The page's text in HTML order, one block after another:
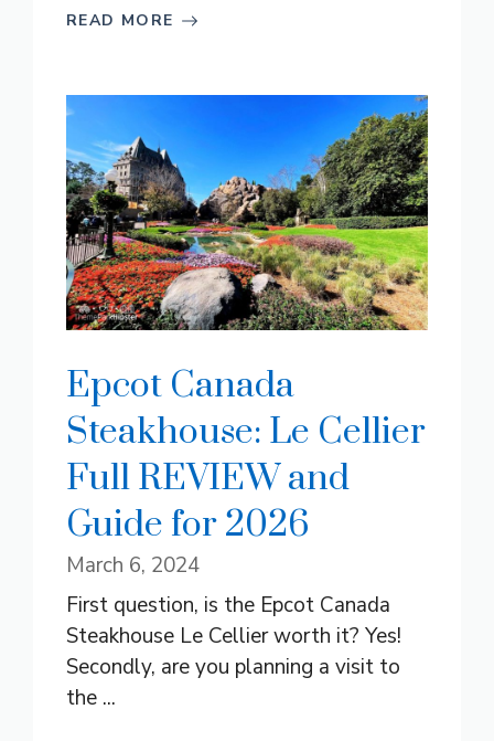
READ MORE
Epcot Canada
Steakhouse: Le Cellier
Full REVIEW and
Guide for 2026
March 6, 2024
First question, is the Epcot Canada
Steakhouse Le Cellier worth it? Yes!
Secondly, are you planning a visit to
the ...